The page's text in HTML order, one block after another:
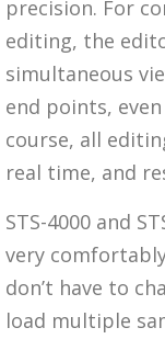
precision. For
editing, the
simultaneous
end points,
course, all
real time, and
STS-4000 and
very
don’t have to
load multiple